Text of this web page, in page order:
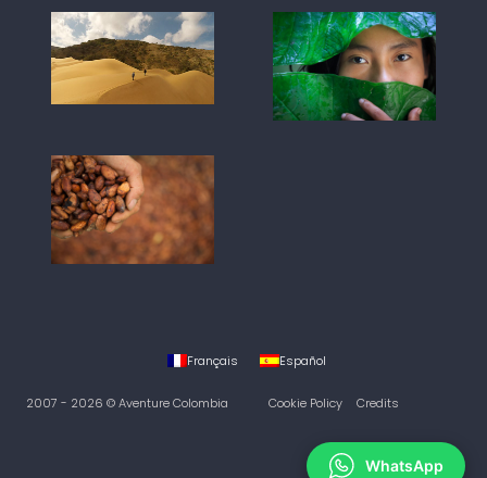
2007 - 2026 © Aventure Colombia Cookie Policy Credits
Français Español
WhatsApp